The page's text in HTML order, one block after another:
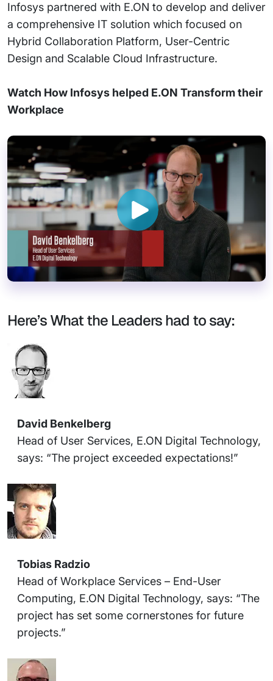
Infosys partnered with E.ON to develop and deliver
a comprehensive IT solution which focused on
Hybrid Collaboration Platform, User-Centric
Design and Scalable Cloud Infrastructure.
Watch How Infosys helped E.ON Transform their
Workplace
Here’s What the Leaders had to say:
David Benkelberg
Head of User Services, E.ON Digital Technology,
says: “The project exceeded expectations!”
Tobias Radzio
Head of Workplace Services – End-User
Computing, E.ON Digital Technology, says: “The
project has set some cornerstones for future
projects.”